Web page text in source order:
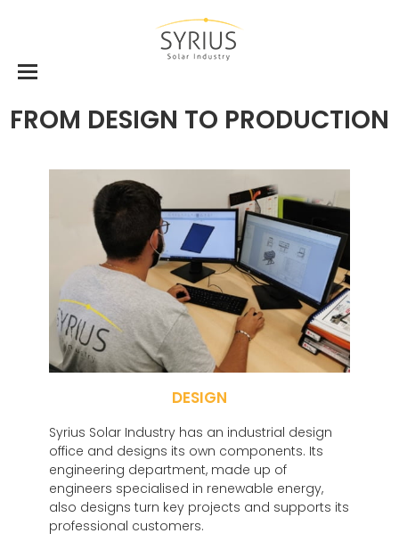
FROM DESIGN TO PRODUCTION
DESIGN
Syrius Solar Industry has an industrial design
office and designs its own components. Its
engineering department, made up of
engineers specialised in renewable energy,
also designs turn key projects and supports its
professional customers.